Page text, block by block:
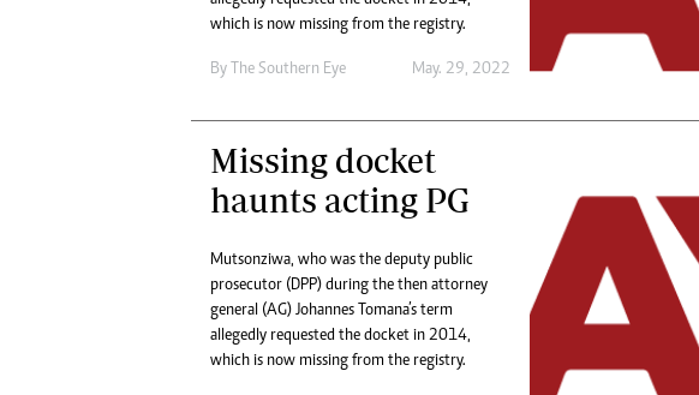
Digital Marketing Manager:
Tel: (04) 771722/3
Web Development
jmanyenyere@alphamedia.co.zw
Multimedia
which is now missing from the registry.
By The Southern Eye May. 29, 2022
Missing docket
haunts acting PG
Mutsonziwa, who was the deputy public
prosecutor (DPP) during the then attorney
general (AG) Johannes Tomana’s term
allegedly requested the docket in 2014,
which is now missing from the registry.